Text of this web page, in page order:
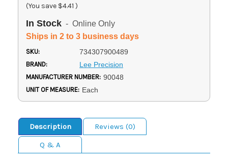
(You save $4.41 )
In Stock - Online Only
Ships in 2 to 3 business days
SKU: 734307900489
BRAND: Lee Precision
MANUFACTURER NUMBER: 90048
UNIT OF MEASURE: Each
Description
Reviews (0)
Q & A